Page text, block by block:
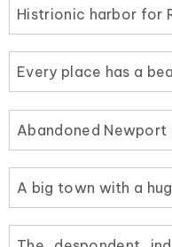
Histrionic harbor for
Every place has a
Abandoned Newport
A big town with a